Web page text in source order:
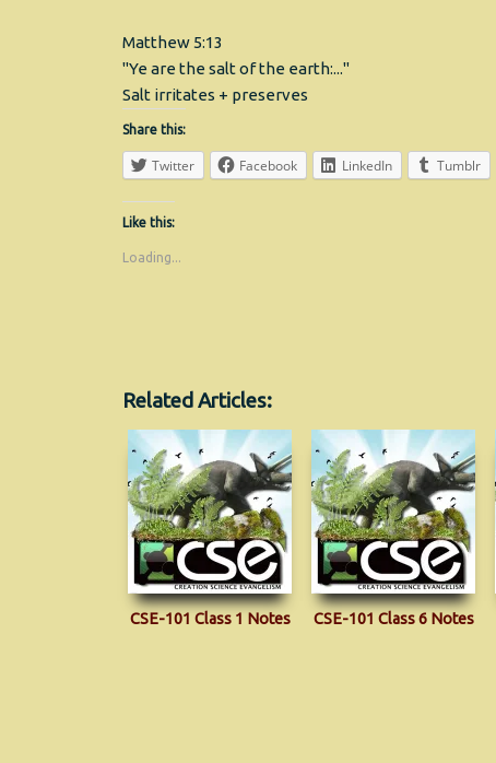
Matthew 5:13
"Ye are the salt of the earth:..."
Salt irritates + preserves
Share this:
Twitter Facebook LinkedIn Tumblr
Like this:
Loading...
Related Articles:
CSE-101 Class 1 Notes CSE-101 Class 6 Notes